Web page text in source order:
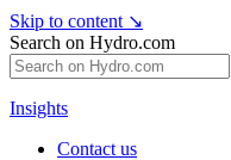
Skip to content ↘
Search on Hydro.com
Insights
Contact us